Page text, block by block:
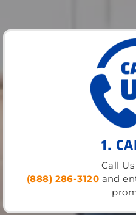
1.
Call
(888) 286-3120 and